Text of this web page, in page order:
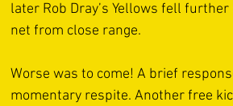
later Rob Dray’s Yellows fell
net from close range.
Worse was to come! A brief
momentary respite. Another free